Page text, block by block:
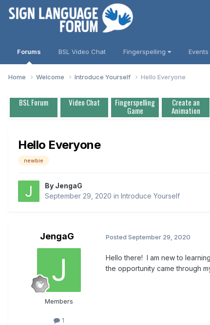
Forums BSL Video Chat Fingerspelling Events
Home Welcome Introduce Yourself Hello Everyone
BSL Forum Video Chat Fingerspelling
Game
Create an
Animation
Hello Everyone
newbie
By JengaG
September 29, 2020 in Introduce Yourself
JengaG
Members
1
Posted September 29, 2020
Hello there! I am new to
the opportunity came through